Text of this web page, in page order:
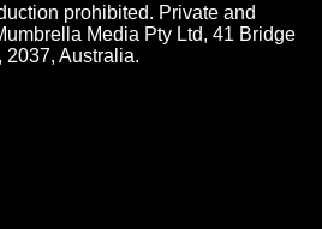
prohibited. Private and
Media Pty Ltd, 41 Bridge
2037, Australia.